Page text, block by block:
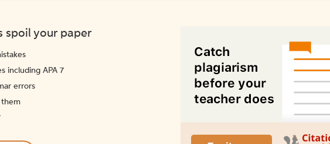
spoil your paper
including APA 7
errors
them